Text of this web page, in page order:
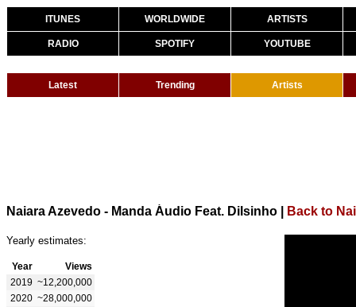
ITUNES WORLDWIDE ARTISTS
RADIO SPOTIFY YOUTUBE
Latest Trending Artists
Naiara Azevedo - Manda Áudio Feat. Dilsinho Back to
Yearly estimates:
Year
Views
2019 ~12,200,000
2020 ~28,000,000